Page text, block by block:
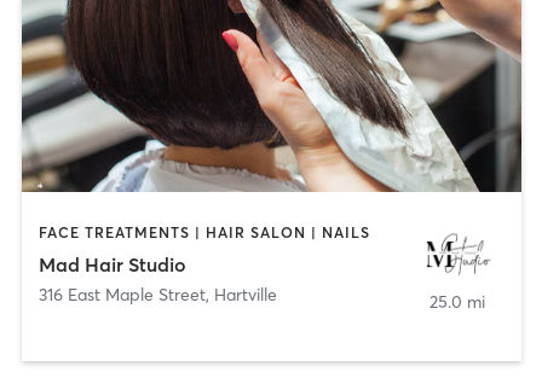
FACE TREATMENTS | HAIR SALON | NAILS
Mad Hair Studio
316 East Maple Street, Hartville 25.0 mi